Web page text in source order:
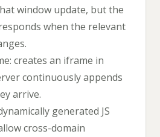
window update, but the
when the relevant
creates an iframe in
continuously appends
arrive.
generated JS
cross-domain